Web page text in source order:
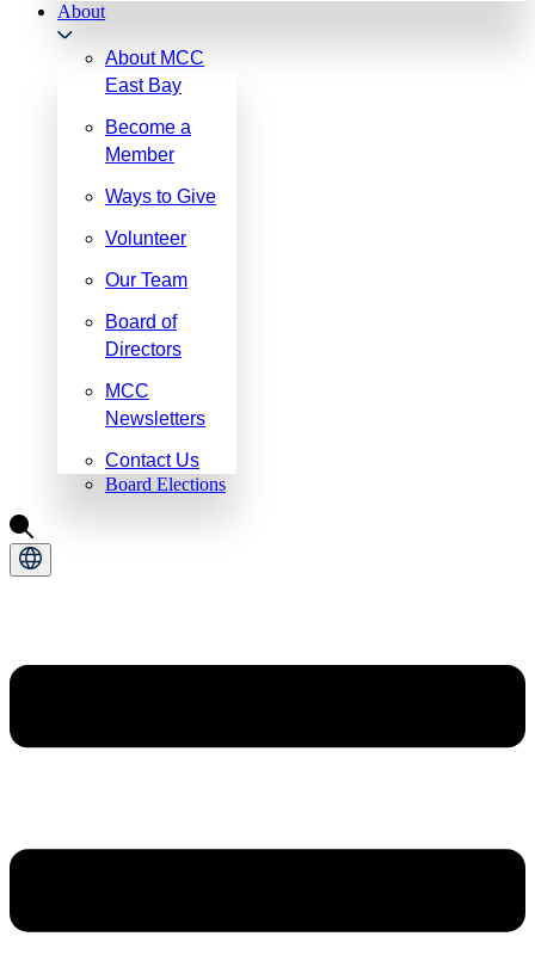
About
About MCC
East Bay
Become a
Member
Ways to Give
Volunteer
Our Team
Board of
Directors
MCC
Newsletters
Contact Us
Board Elections